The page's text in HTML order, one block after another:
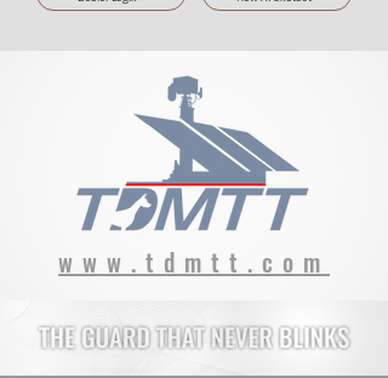
www.tdmtt.com